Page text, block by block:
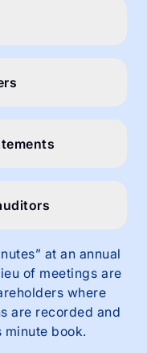
at an annual
of meetings are
where
are recorded and
book.